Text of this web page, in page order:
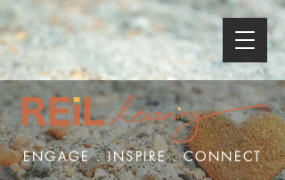
ENGAGE . INSPIRE . CONNECT